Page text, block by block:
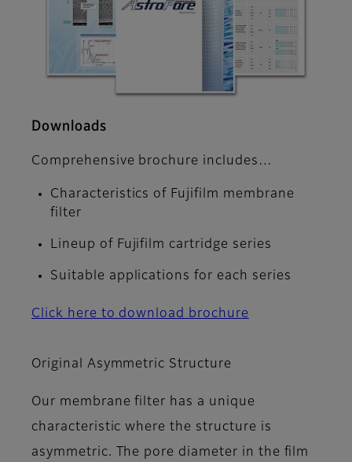
Downloads
Comprehensive brochure includes…
Characteristics of Fujifilm membrane
filter
Lineup of Fujifilm cartridge series
Suitable applications for each series
Click here to download brochure
Original Asymmetric Structure
Our membrane filter has a unique
characteristic where the structure is
asymmetric. The pore diameter in the film